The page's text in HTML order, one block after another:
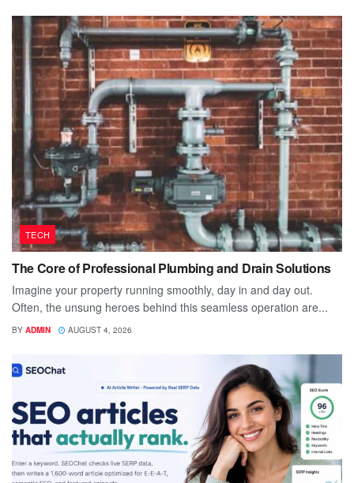
TECH
The Core of Professional Plumbing and Drain Solutions
Imagine your property running smoothly, day in and day out.
Often, the unsung heroes behind this seamless operation are...
BY ADMIN AUGUST 4, 2026